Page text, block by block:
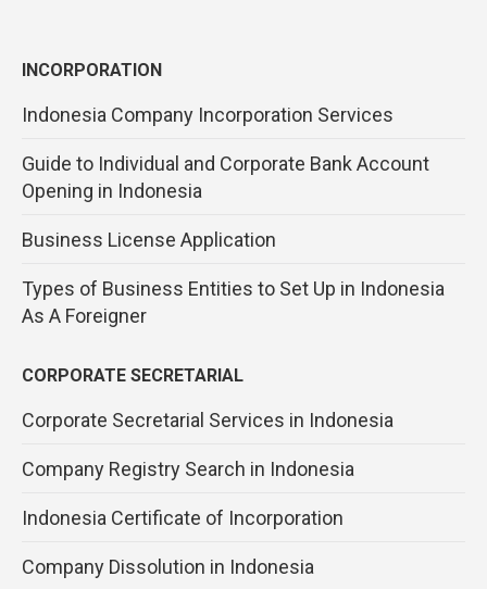
INCORPORATION
Indonesia Company Incorporation Services
Guide to Individual and Corporate Bank Account
Opening in Indonesia
Business License Application
Types of Business Entities to Set Up in Indonesia
As A Foreigner
CORPORATE SECRETARIAL
Corporate Secretarial Services in Indonesia
Company Registry Search in Indonesia
Indonesia Certificate of Incorporation
Company Dissolution in Indonesia